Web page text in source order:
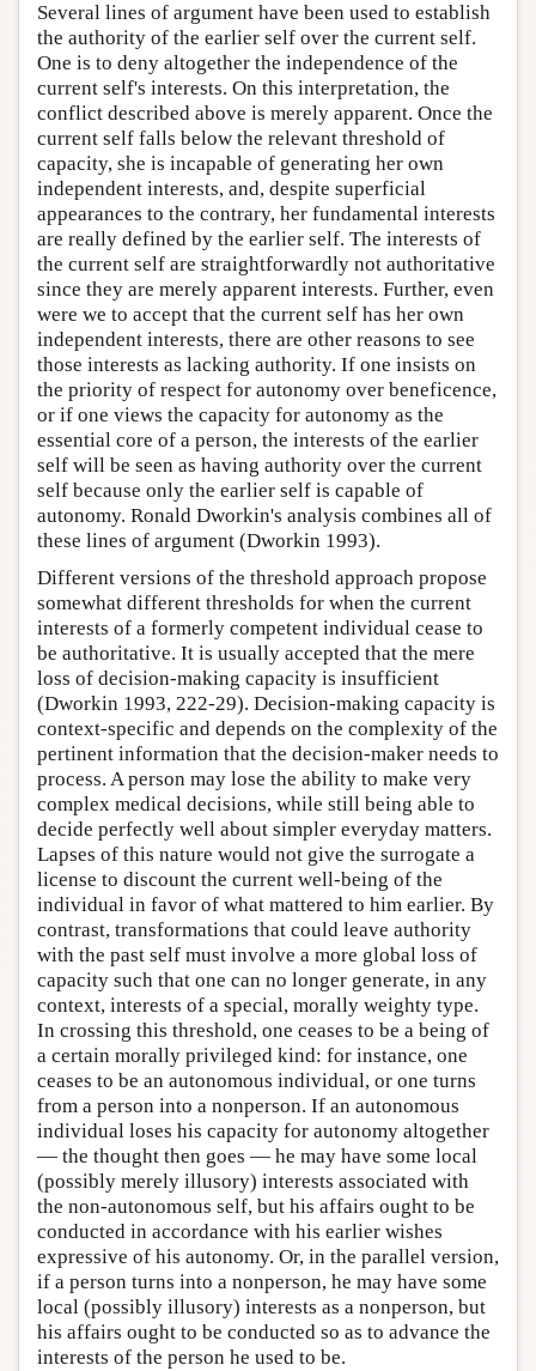
Several lines of argument have been used to establish
the authority of the earlier self over the current self.
One is to deny altogether the independence of the
current self's interests. On this interpretation, the
conflict described above is merely apparent. Once the
current self falls below the relevant threshold of
capacity, she is incapable of generating her own
independent interests, and, despite superficial
appearances to the contrary, her fundamental interests
are really defined by the earlier self. The interests of
the current self are straightforwardly not authoritative
since they are merely apparent interests. Further, even
were we to accept that the current self has her own
independent interests, there are other reasons to see
those interests as lacking authority. If one insists on
the priority of respect for autonomy over beneficence,
or if one views the capacity for autonomy as the
essential core of a person, the interests of the earlier
self will be seen as having authority over the current
self because only the earlier self is capable of
autonomy. Ronald Dworkin's analysis combines all of
these lines of argument (Dworkin 1993).
Different versions of the threshold approach propose
somewhat different thresholds for when the current
interests of a formerly competent individual cease to
be authoritative. It is usually accepted that the mere
loss of decision-making capacity is insufficient
(Dworkin 1993, 222-29). Decision-making capacity is
context-specific and depends on the complexity of the
pertinent information that the decision-maker needs to
process. A person may lose the ability to make very
complex medical decisions, while still being able to
decide perfectly well about simpler everyday matters.
Lapses of this nature would not give the surrogate a
license to discount the current well-being of the
individual in favor of what mattered to him earlier. By
contrast, transformations that could leave authority
with the past self must involve a more global loss of
capacity such that one can no longer generate, in any
context, interests of a special, morally weighty type.
In crossing this threshold, one ceases to be a being of
a certain morally privileged kind: for instance, one
ceases to be an autonomous individual, or one turns
from a person into a nonperson. If an autonomous
individual loses his capacity for autonomy altogether
— the thought then goes — he may have some local
(possibly merely illusory) interests associated with
the non-autonomous self, but his affairs ought to be
conducted in accordance with his earlier wishes
expressive of his autonomy. Or, in the parallel version,
if a person turns into a nonperson, he may have some
local (possibly illusory) interests as a nonperson, but
his affairs ought to be conducted so as to advance the
interests of the person he used to be.